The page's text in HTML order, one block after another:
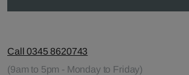
Call 0345 8620743
(9am to 5pm - Monday to Friday)